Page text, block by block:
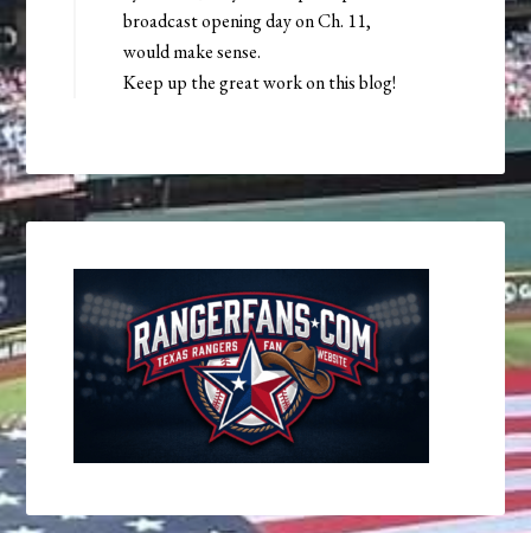
broadcast opening day on Ch. 11,
would make sense.
Keep up the great work on this blog!